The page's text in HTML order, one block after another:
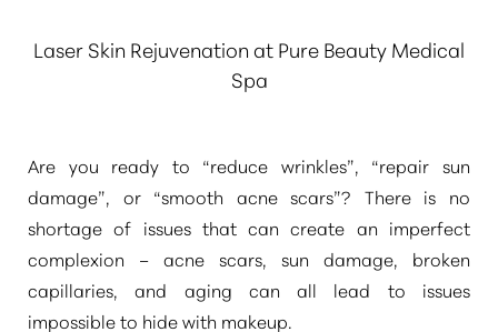
Laser Skin Rejuvenation at Pure Beauty Medical
Spa
Are you ready to “reduce wrinkles”, “repair sun
damage”, or “smooth acne scars”? There is no
shortage of issues that can create an imperfect
complexion – acne scars, sun damage, broken
capillaries, and aging can all lead to issues
impossible to hide with makeup.
◑